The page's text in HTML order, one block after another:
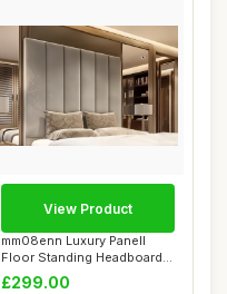
mm08enn Luxury Panell
Floor Standing Headboard,
Plush Velvet...
£299.00
View Product